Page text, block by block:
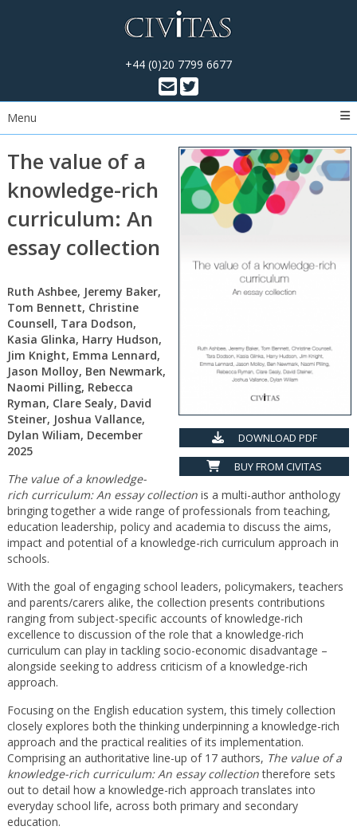
+44 (0)20 7799 6677
Menu
DOWNLOAD PDF
BUY FROM CIVITAS
The value of a
knowledge-rich
curriculum: An
essay collection
Ruth Ashbee, Jeremy Baker,
Tom Bennett, Christine
Counsell, Tara Dodson,
Kasia Glinka, Harry Hudson,
Jim Knight, Emma Lennard,
Jason Molloy, Ben Newmark,
Naomi Pilling, Rebecca
Ryman, Clare Sealy, David
Steiner, Joshua Vallance,
Dylan Wiliam, December
2025
The value of a knowledge-
rich curriculum: An essay collectionis a multi-author anthology
bringing together a wide range of professionals from teaching,
education leadership, policy and academia to discuss the aims,
impact and potential of a knowledge-rich curriculum approach in
schools.
With the goal of engaging school leaders, policymakers, teachers
and parents/carers alike, the collection presents contributions
ranging from subject-specific accounts of knowledge-rich
excellence to discussion of the role that a knowledge-rich
curriculum can play in tackling socio-economic disadvantage –
alongside seeking to address criticism of a knowledge-rich
approach.
Focusing on the English education system, this timely collection
closely explores both the thinking underpinning a knowledge-rich
approach and the practical realities of its implementation.
Comprising an authoritative line-up of 17 authors, The value of a
knowledge-rich curriculum: An essay collectiontherefore sets
out to detail how a knowledge-rich approach translates into
everyday school life, across both primary and secondary
education.